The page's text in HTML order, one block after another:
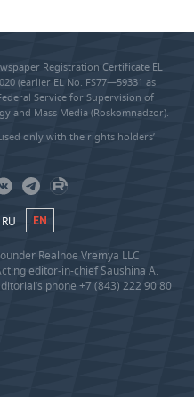
Registration Certificate EL
(earlier EL No. FS77—59331 as
Service for Supervision of
and Mass Media (Roskomnadzor).
only with the rights holders’
RU EN
Realnoe Vremya LLC
editor-in-chief Saushina A.
phone +7 (843) 222 90 80